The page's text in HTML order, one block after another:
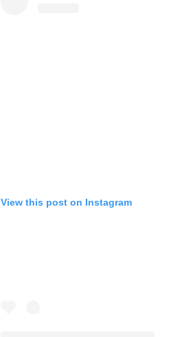
View this post on Instagram